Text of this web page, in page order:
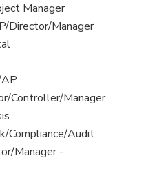
Manager
Director/Manager
Controller/Manager
Compliance/Audit
Manager -